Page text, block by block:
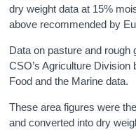
dry weight data at 15%
above recommended by
Data on pasture and
CSO’s Agriculture Division
Food and the Marine data.
These area figures were
and converted into dry